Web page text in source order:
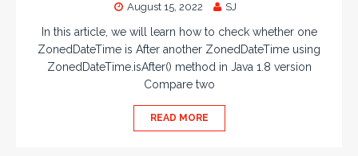
August 15, 2022 SJ
In this article, we will learn how to check whether one
ZonedDateTime is After another ZonedDateTime using
ZonedDateTime.isAfter() method in Java 1.8 version
Compare two
READ MORE